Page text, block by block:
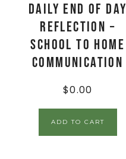
Daily End Of Day
Reflection –
School to Home
Communication
$0.00
ADD TO CART